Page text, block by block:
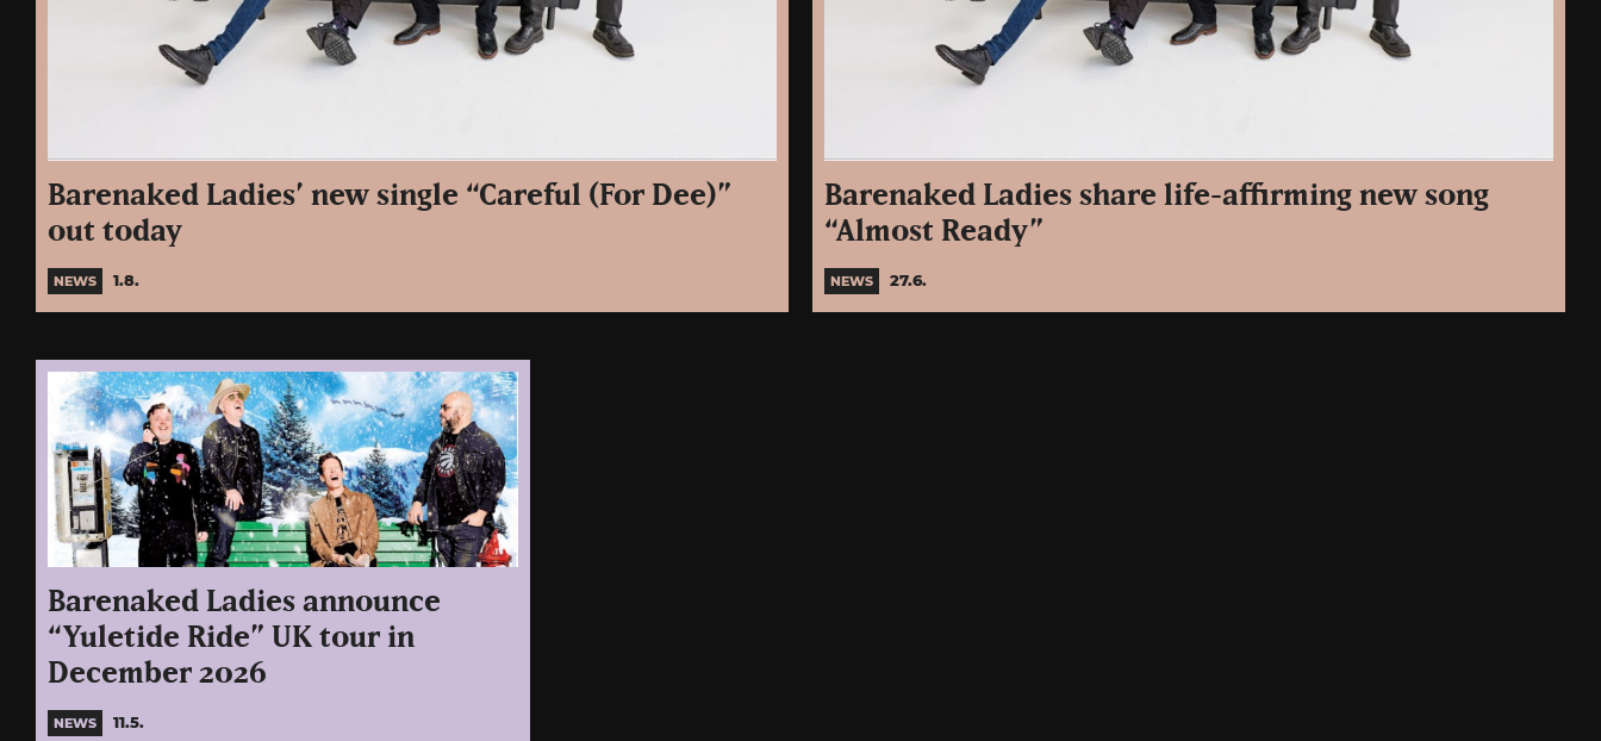
Barenaked Ladies’ new single “Careful (For Dee)”
out today
NEWS 1.8.
Barenaked Ladies share life-affirming new song
“Almost Ready”
NEWS 27.6.
Barenaked Ladies announce
“Yuletide Ride” UK tour in
December 2026
NEWS 11.5.